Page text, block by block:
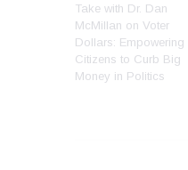
Take with Dr. Dan
McMillan on Voter
Dollars: Empowering
Citizens to Curb Big
Money in Politics